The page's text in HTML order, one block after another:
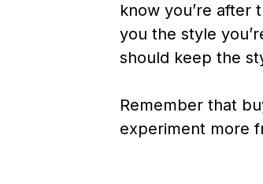
know you’re after
you the style
should keep the
Remember that
experiment more